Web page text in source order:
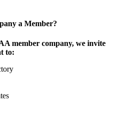
a Member?
member company, we invite
to: